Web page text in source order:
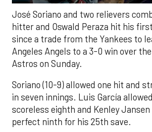
José Soriano and two relievers
hitter and Oswald Peraza hit his
since a trade from the Yankees to
Angeles Angels to a 3-0 win over
Astros on Sunday.
Soriano (10-9) allowed one hit and
in seven innings. Luis García
scoreless eighth and Kenley
perfect ninth for his 25th save.